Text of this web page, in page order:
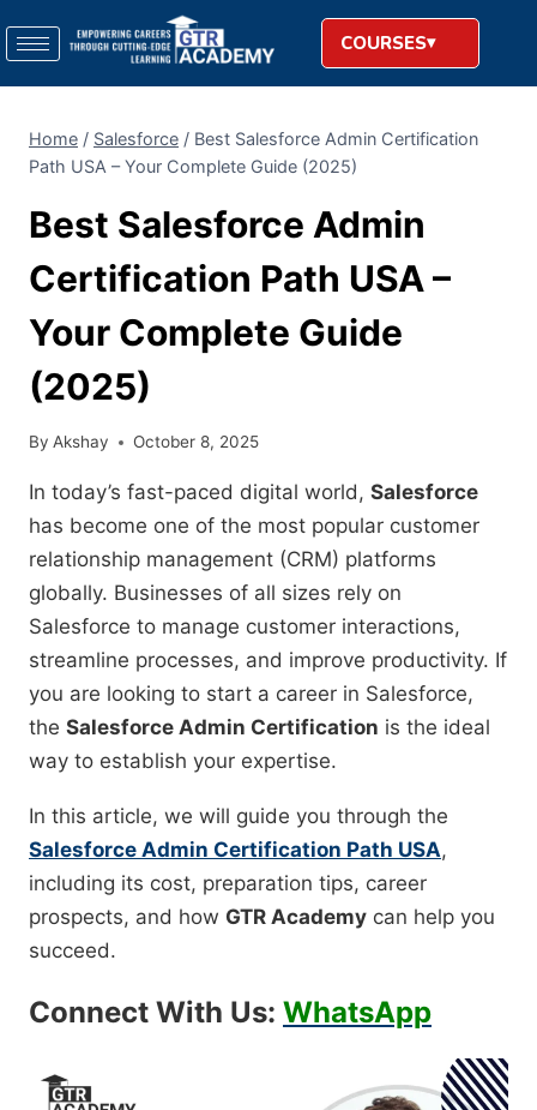
COURSES
Home / Salesforce / Best Salesforce Admin Certification
Path USA – Your Complete Guide (2025)
Best Salesforce Admin
Certification Path USA –
Your Complete Guide
(2025)
By Akshay October 8, 2025
In today’s fast-paced digital world, Salesforce
has become one of the most popular customer
relationship management (CRM) platforms
globally. Businesses of all sizes rely on
Salesforce to manage customer interactions,
streamline processes, and improve productivity. If
you are looking to start a career in Salesforce,
the Salesforce Admin Certification is the ideal
way to establish your expertise.
In this article, we will guide you through the
Salesforce Admin Certification Path USA,
including its cost, preparation tips, career
prospects, and how GTR Academy can help you
succeed.
Connect With Us: WhatsApp